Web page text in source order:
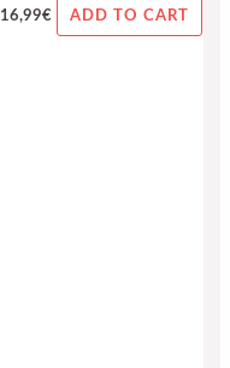
16,99€ ADD TO CART